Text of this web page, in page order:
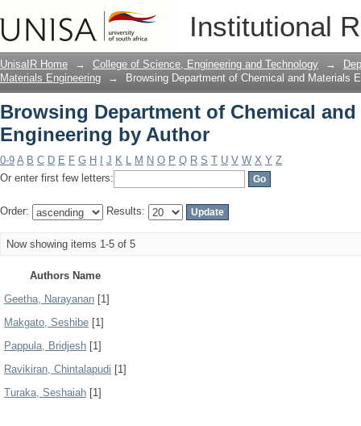
Institutional
Browsing Department of Chemical
UnisaIR Home → College of Science, Engineering and Technology →
Materials Engineering
→ Browsing Department of Chemical and Materials
Browsing Department of Chemical and
Engineering by Author
0-9 A B C D E F G H J K L M N O P Q R S T U V W X Y Z
Or enter first few letters:
Order: Results:
Now showing items 1-5 of 5
Authors Name
Geetha, Narayanan [1]
Makgato, Seshibe [1]
Pappula, Bridjesh [1]
Ravikiran, Chintalapudi [1]
Turaka, Seshaiah [1]